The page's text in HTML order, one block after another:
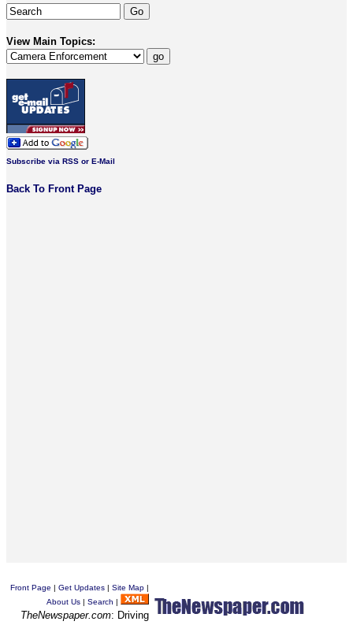
View Main Topics:
Subscribe via RSS or E-Mail
Back To Front Page
Front Page | Get Updates | Site Map |
About Us | Search |
TheNewspaper.com: Driving